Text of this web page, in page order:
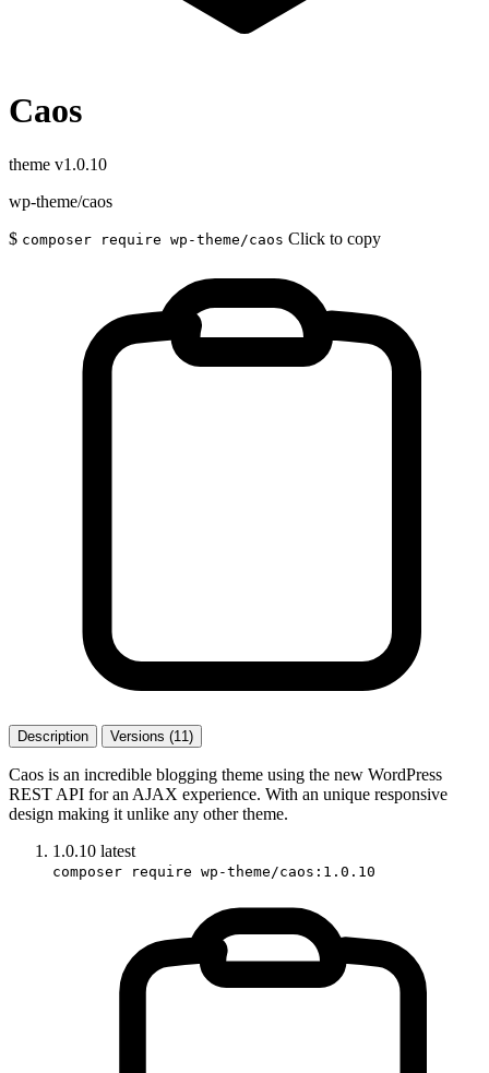
Caos
theme v1.0.10
wp-theme/caos
$ composer require wp-theme/caos Click to copy
Description Versions (11)
Caos is an incredible blogging theme using the new WordPress
REST API for an AJAX experience. With an unique responsive
design making it unlike any other theme.
1.0.10 latest
composer require wp-theme/caos:1.0.10